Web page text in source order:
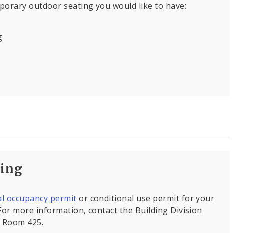
outdoor seating you would like to have:
occupancy permit or conditional use permit for your
more information, contact the Building Division
425.